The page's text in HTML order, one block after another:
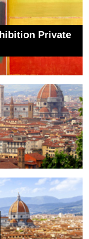
Private